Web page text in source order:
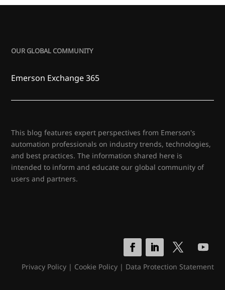
OUR GLOBAL COMMUNITY
Emerson Exchange 365
This blog features expert perspectives from Emerson's
automation professionals on industry trends, technologies,
and best practices. The information shared here is
intended to inform and educate our global community of
users and partners.
Privacy Policy| Cookie Policy| Data Protection Statement